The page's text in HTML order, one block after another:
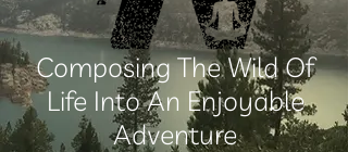
Composing The Wild Of
Life Into An Enjoyable
Adventure